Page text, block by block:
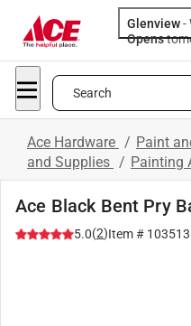
Glenview-
Opens
Search
Ace Hardware / Paint
and Supplies / Painting
Ace Black Bent Pry
5.0(2)Item #